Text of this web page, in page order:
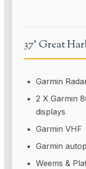
37' Great
Garmin
2 X Garmin
displays
Garmin VHF
Garmin
Weems &